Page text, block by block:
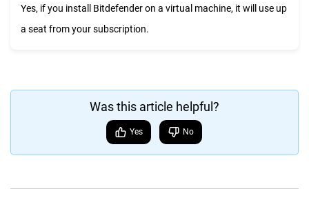
Yes, if you install Bitdefender on a virtual machine, it will use up
a seat from your subscription.
Was this article helpful?
Yes No